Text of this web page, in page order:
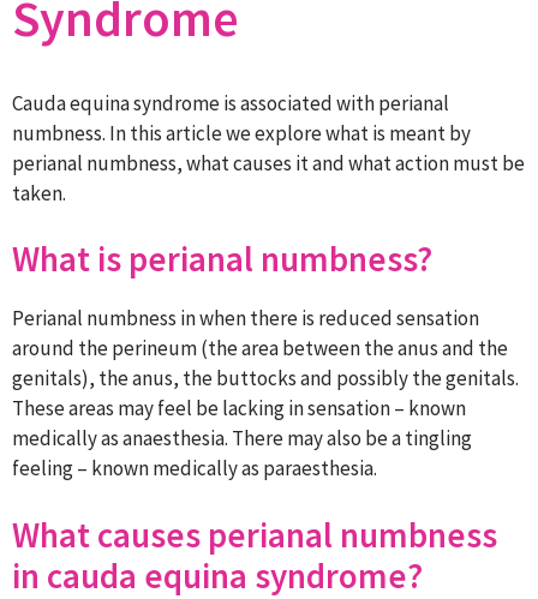
Syndrome
Cauda equina syndrome is associated with perianal
numbness. In this article we explore what is meant by
perianal numbness, what causes it and what action must be
taken.
What is perianal numbness?
Perianal numbness in when there is reduced sensation
around the perineum (the area between the anus and the
genitals), the anus, the buttocks and possibly the genitals.
These areas may feel be lacking in sensation – known
medically as anaesthesia. There may also be a tingling
feeling – known medically as paraesthesia.
What causes perianal numbness
in cauda equina syndrome?